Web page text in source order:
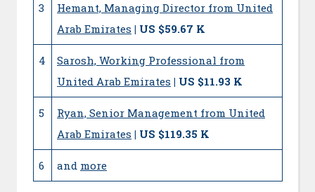
3
Hemant, Managing Director from United
Arab Emirates | US $59.67 K
4
Sarosh, Working Professional from
United Arab Emirates | US $11.93 K
5
Ryan, Senior Management from United
Arab Emirates | US $119.35 K
6 and more